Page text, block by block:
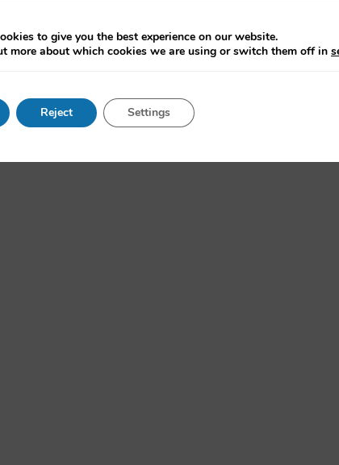
people at the hands of irresponsible social media
existing laws, rich, inspiring content and excellent
At worst, it leaves our teenagers without a voice:
the University of Oxford website.
to give you the best experience on our website.
more about which cookies we are using or switch them off in
Reject Settings